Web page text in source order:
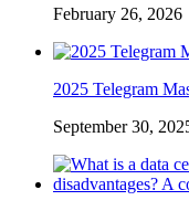
February 26, 2026
2025 Telegram
September 30,